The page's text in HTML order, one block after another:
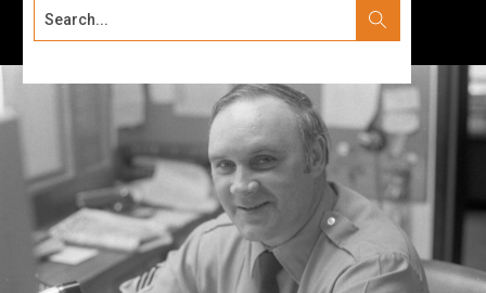
Search...